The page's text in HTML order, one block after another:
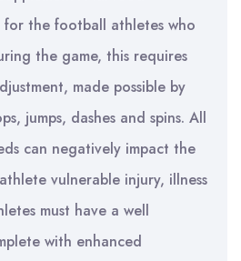
for the football athletes who
the game, this requires
made possible by
jumps, dashes and spins. All
can negatively impact the
vulnerable injury, illness
must have a well
with enhanced